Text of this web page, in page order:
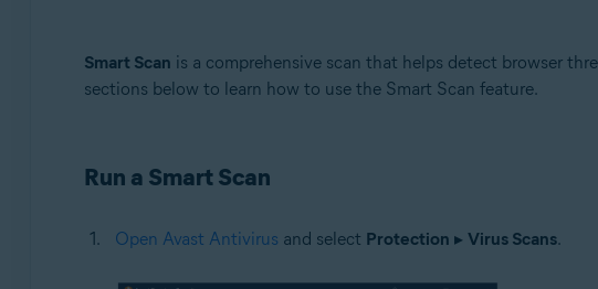
Products:
Avast Premium Security
Operating systems:
Smart Scan is a comprehensive scan that helps detect browser
sections below to learn how to use the Smart Scan feature.
Run a Smart Scan
Open Avast Antivirus and select Protection ▸ Virus Scans.